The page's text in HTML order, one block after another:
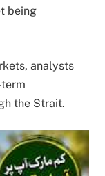
being
analysts
the Strait.